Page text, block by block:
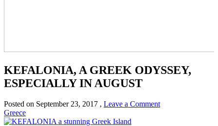
KEFALONIA, A GREEK ODYSSEY,
ESPECIALLY IN AUGUST
Posted on September 23, 2017 , Leave a Comment
Greece